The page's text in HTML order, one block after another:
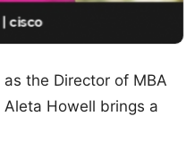
the Director of MBA
Howell brings a